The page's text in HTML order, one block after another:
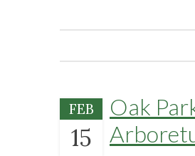
FEB
15
Oak